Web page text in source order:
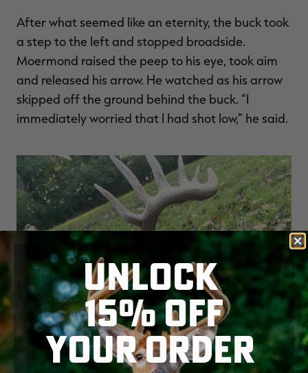
After what seemed like an eternity, the buck took
a step to the left and stopped broadside.
Moermond raised the peep to his eye, took aim
and released his arrow. He watched as his arrow
skipped off the ground behind the buck. “I
immediately worried that I had shot low,” he said.
UNLOCK
15% OFF
YOUR ORDER